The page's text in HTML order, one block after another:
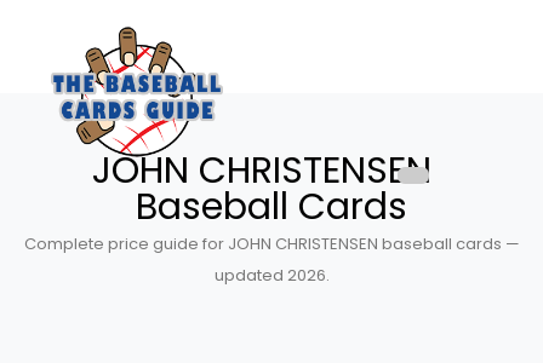
JOHN CHRISTENSEN
Baseball Cards
Complete price guide for JOHN CHRISTENSEN baseball cards —
updated 2026.